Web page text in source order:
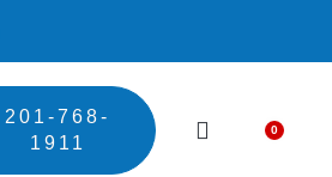
201-768-
1911
0